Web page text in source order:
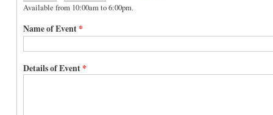
Available from 10:00am to 6:00pm.
Name of Event*
Details of Event*